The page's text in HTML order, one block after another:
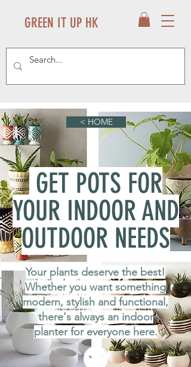
GREEN IT UP HK
< HOME
GET POTS FOR
YOUR INDOOR AND
OUTDOOR NEEDS
Your plants deserve the best!
Whether you want something
modern, stylish and functional,
there's always an indoor
planter for everyone here.